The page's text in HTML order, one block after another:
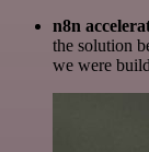
n8n
the solution
we were